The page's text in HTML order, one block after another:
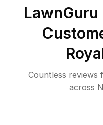
LawnGuru
Countless reviews
across